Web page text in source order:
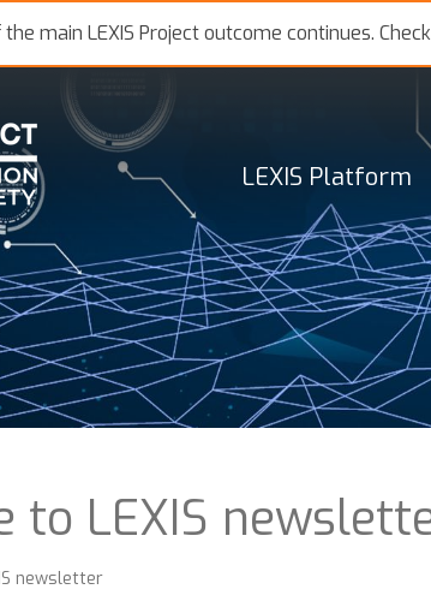
main LEXIS Project outcome continues. Check
LEXIS Platform
to LEXIS
newsletter